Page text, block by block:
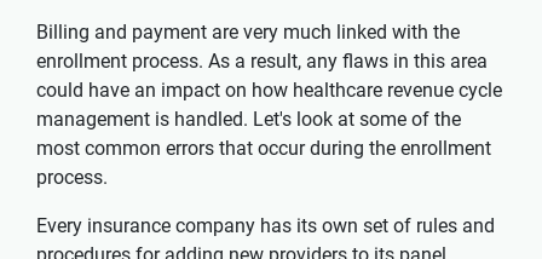
Billing and payment are very much linked with the
enrollment process. As a result, any flaws in this area
could have an impact on how healthcare revenue cycle
management is handled. Let's look at some of the
most common errors that occur during the enrollment
process.
Every insurance company has its own set of rules and